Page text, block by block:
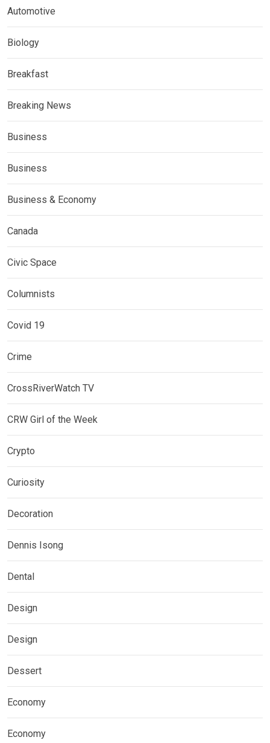
Automotive
Biology
Breakfast
Breaking News
Business
Business
Business & Economy
Canada
Civic Space
Columnists
Covid 19
Crime
CrossRiverWatch TV
CRW Girl of the Week
Crypto
Curiosity
Decoration
Dennis Isong
Dental
Design
Design
Dessert
Economy
Economy